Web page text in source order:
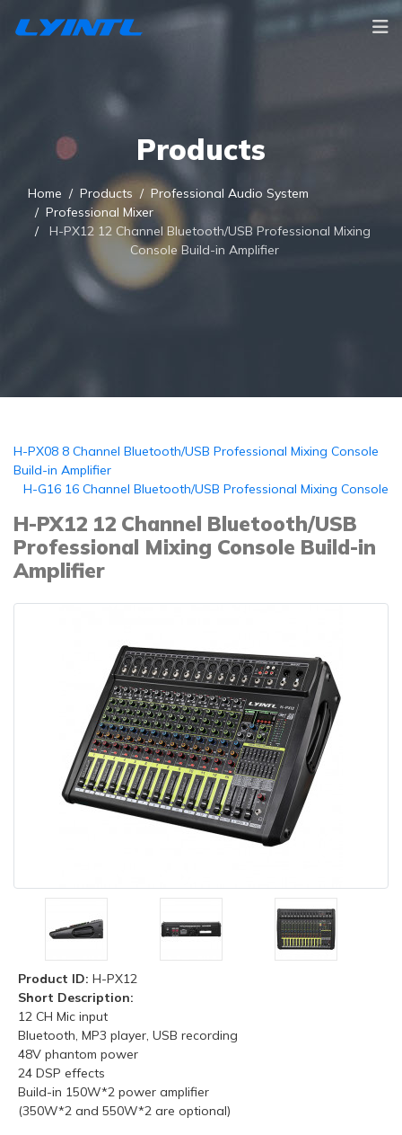
Products
Home Products
Professional Audio System
Professional Mixer
H-PX12 12 Channel Bluetooth/USB Professional Mixing
Console Build-in Amplifier
H-PX08 8 Channel Bluetooth/USB Professional Mixing Console
Build-in Amplifier
H-G16 16 Channel Bluetooth/USB Professional Mixing Console
H-PX12 12 Channel Bluetooth/USB
Professional Mixing Console Build-in
Amplifier
Product ID: H-PX12
Short Description:
12 CH Mic input
Bluetooth, MP3 player, USB recording
48V phantom power
24 DSP effects
Build-in 150W*2 power amplifier
(350W*2 and 550W*2 are optional)